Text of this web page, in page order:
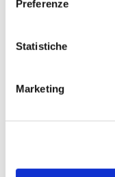
Preferenze
Statistiche
Marketing